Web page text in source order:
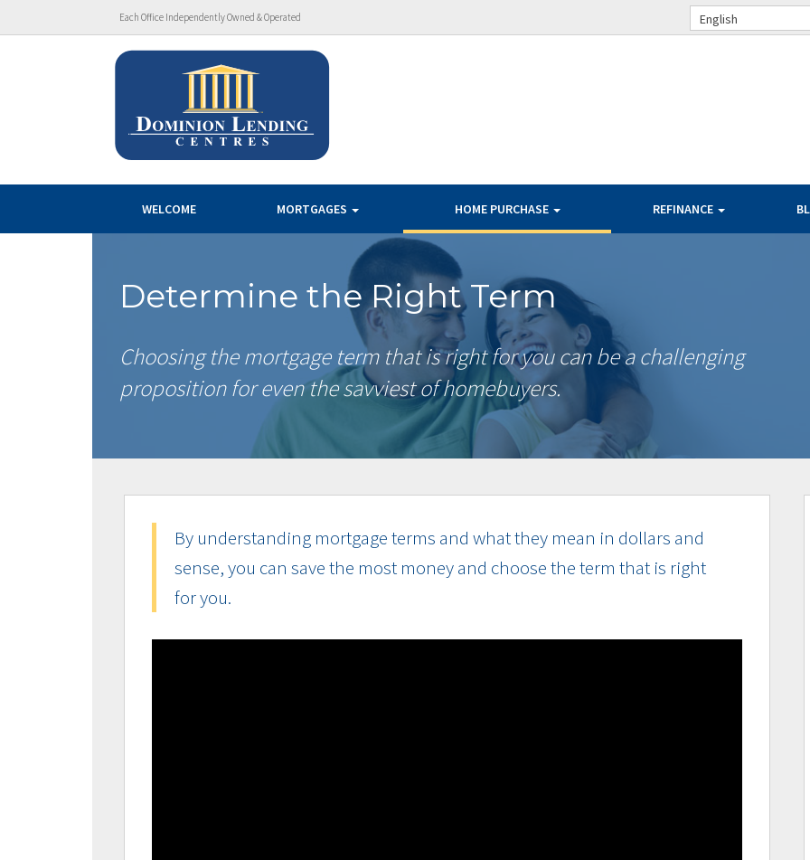
Each Office Independently Owned & Operated English
WELCOME MORTGAGES HOME PURCHASE REFINANCE
Determine the Right Term
Choosing the mortgage term that is right for you can be a challenging
proposition for even the savviest of homebuyers.
By understanding mortgage terms and what they mean in dollars and
sense, you can save the most money and choose the term that is right
for you.